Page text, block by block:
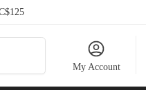
My Account